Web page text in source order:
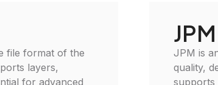
file format of the
layers,
for advanced
JPM
JPM is
quality,
supports